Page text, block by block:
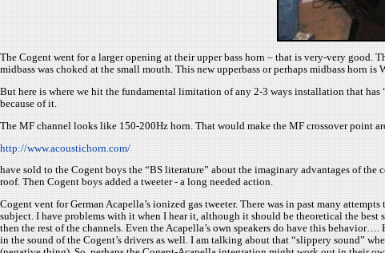
The Cogent went for a larger opening at their upper bass horn – that is very-very
midbass was choked at the small mouth. This new upperbass or perhaps midbass horn
But here is where we hit the fundamental limitation of any 2-3 ways installation that
because of it.
The MF channel looks like 150-200Hz horn. That would make the MF crossover
http://www.acoustichorn.com/
have sold to the Cogent boys the “BS literature” about the imaginary advantages of
roof. Then Cogent boys added a tweeter - a long needed action.
Cogent vent for German Acapella’s ionized gas tweeter. There was in past many
subject. I have problems with it when I hear it, although it should be theoretical the best
then the rest of the channels. Even the Acapella’s own speakers do have this
in the sound of the Cogent’s drivers as well. I am talking about that “slippery sound”